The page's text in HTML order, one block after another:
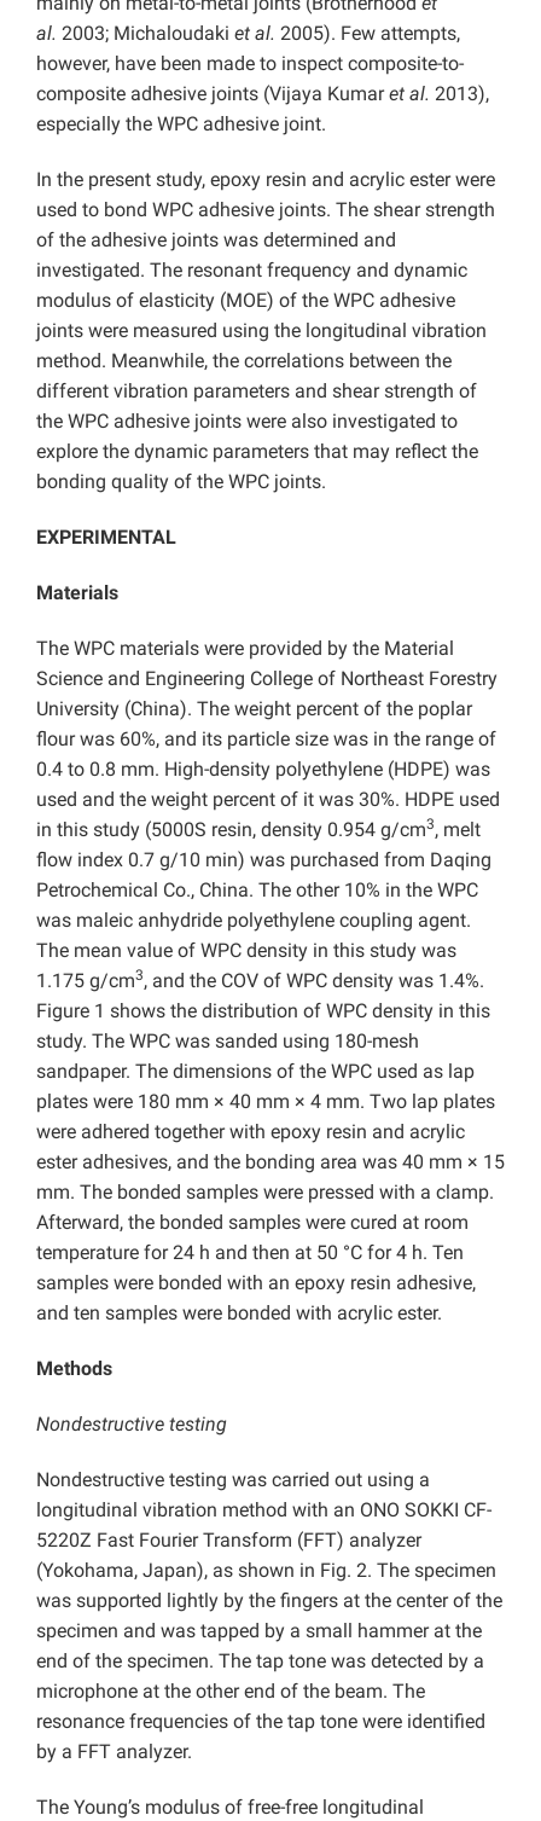
al. 2003; Michaloudaki et al. 2005). Few attempts,
however, have been made to inspect composite-to-
composite adhesive joints (Vijaya Kumaret al. 2013),
especially the WPC adhesive joint.
In the present study, epoxy resin and acrylic ester were
used to bond WPC adhesive joints. The shear strength
of the adhesive joints was determined and
investigated. The resonant frequency and dynamic
modulus of elasticity (MOE) of the WPC adhesive
joints were measured using the longitudinal vibration
method. Meanwhile, the correlations between the
different vibration parameters and shear strength of
the WPC adhesive joints were also investigated to
explore the dynamic parameters that may reflect the
bonding quality of the WPC joints.
EXPERIMENTAL
Materials
The WPC materials were provided by the Material
Science and Engineering College of Northeast Forestry
University (China). The weight percent of the poplar
flour was 60%, and its particle size was in the range of
0.4 to 0.8 mm. High-density polyethylene (HDPE) was
used and the weight percent of it was 30%. HDPE used
in this study (5000S resin, density 0.954 g/cm3, melt
flow index 0.7 g/10 min) was purchased from Daqing
Petrochemical Co., China. The other 10% in the WPC
was maleic anhydride polyethylene coupling agent.
The mean value of WPC density in this study was
1.175 g/cm3, and the COV of WPC density was 1.4%.
Figure 1 shows the distribution of WPC density in this
study. The WPC was sanded using 180-mesh
sandpaper. The dimensions of the WPC used as lap
plates were 180 mm × 40 mm × 4 mm. Two lap plates
were adhered together with epoxy resin and acrylic
ester adhesives, and the bonding area was 40 mm × 15
mm. The bonded samples were pressed with a clamp.
Afterward, the bonded samples were cured at room
temperature for 24 h and then at 50 °C for 4 h. Ten
samples were bonded with an epoxy resin adhesive,
and ten samples were bonded with acrylic ester.
Methods
Nondestructive testing
Nondestructive testing was carried out using a
longitudinal vibration method with an ONO SOKKI CF-
5220Z Fast Fourier Transform (FFT) analyzer
(Yokohama, Japan), as shown in Fig. 2. The specimen
was supported lightly by the fingers at the center of the
specimen and was tapped by a small hammer at the
end of the specimen. The tap tone was detected by a
microphone at the other end of the beam. The
resonance frequencies of the tap tone were identified
by a FFT analyzer.
The Young’s modulus of free-free longitudinal